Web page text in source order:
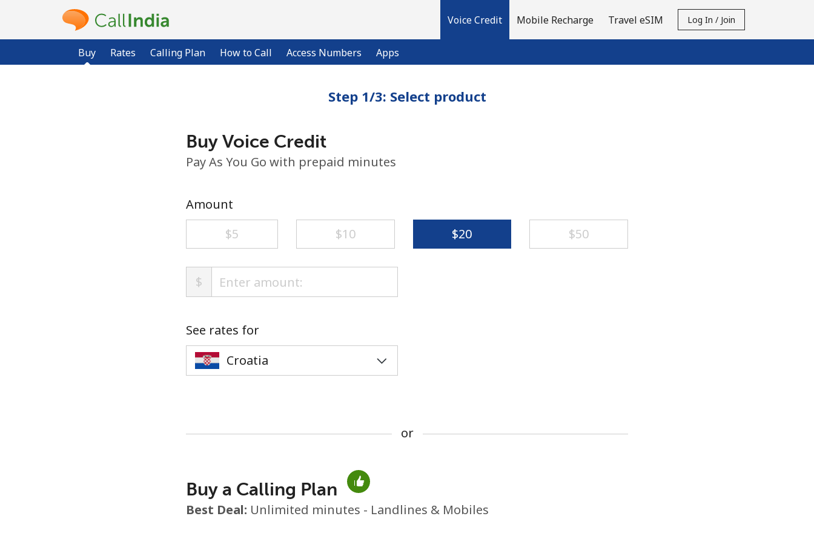
Voice Credit
Buy Rates Calling Plan How to Call Access Numbers Apps
Mobile Recharge Travel eSIM Log In / Join
Minimum 8 characters
Step 1/3: Select product
Buy Voice Credit
Pay As You Go with prepaid minutes
Amount
⁦$5⁩
⁦$10⁩ ⁦$20⁩ ⁦$50⁩
$
See rates for
or
Buy a Calling Plan
Best Deal: Unlimited minutes - Landlines & Mobiles